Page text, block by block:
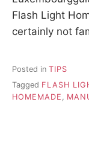
Flash Light
certainly not
Posted in TIPS
Tagged FLASH
HOMEMADE ,